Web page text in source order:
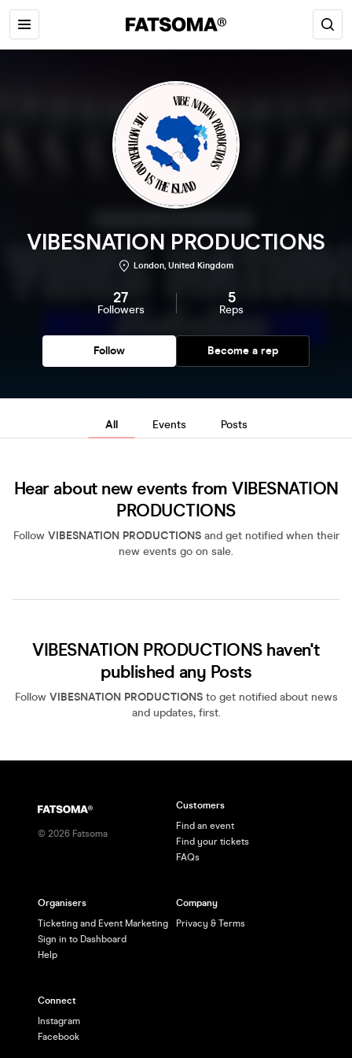
VIBESNATION PRODUCTIONS
London, United Kingdom
27
Followers
5
Reps
Follow Become a rep
All Events Posts
Hear about new events from VIBESNATION
PRODUCTIONS
Follow VIBESNATION PRODUCTIONS and get notified when their
new events go on sale.
VIBESNATION PRODUCTIONS haven't
published any Posts
Follow VIBESNATION PRODUCTIONS to get notified about news
and updates, first.
© 2026 Fatsoma
Customers
Find an event
Find your tickets
FAQs
Organisers
Ticketing and Event Marketing
Sign in to Dashboard
Help
Company
Privacy & Terms
Connect
Instagram
Facebook